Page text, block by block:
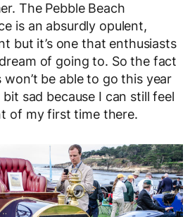
The Pebble Beach
is an absurdly opulent,
but it’s one that enthusiasts
of going to. So the fact
be able to go this year
sad because I can still feel
of my first time there.